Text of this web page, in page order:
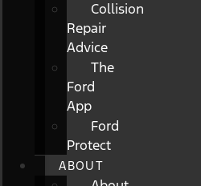
Collision
Repair
Advice
The
Ford
App
Ford
Protect
ABOUT